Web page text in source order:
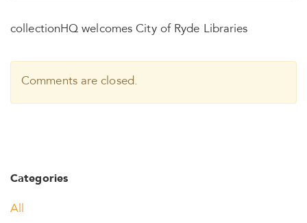
collectionHQ welcomes City of Ryde Libraries
Comments are closed.
Categories
All